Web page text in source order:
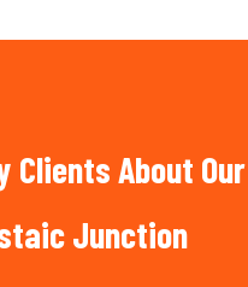
Clients About Our
Junction